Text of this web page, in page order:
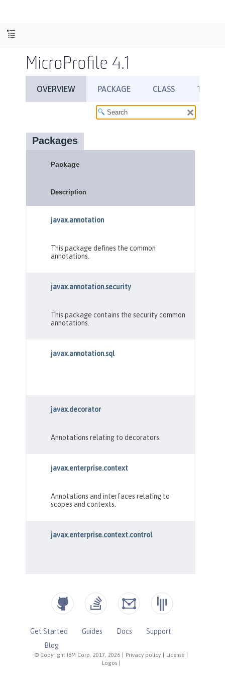
MicroProfile 4.1
© Copyright IBM Corp. 2017, 2026 Privacy policy License
Logos
Get Started Guides Docs
Support
Blog